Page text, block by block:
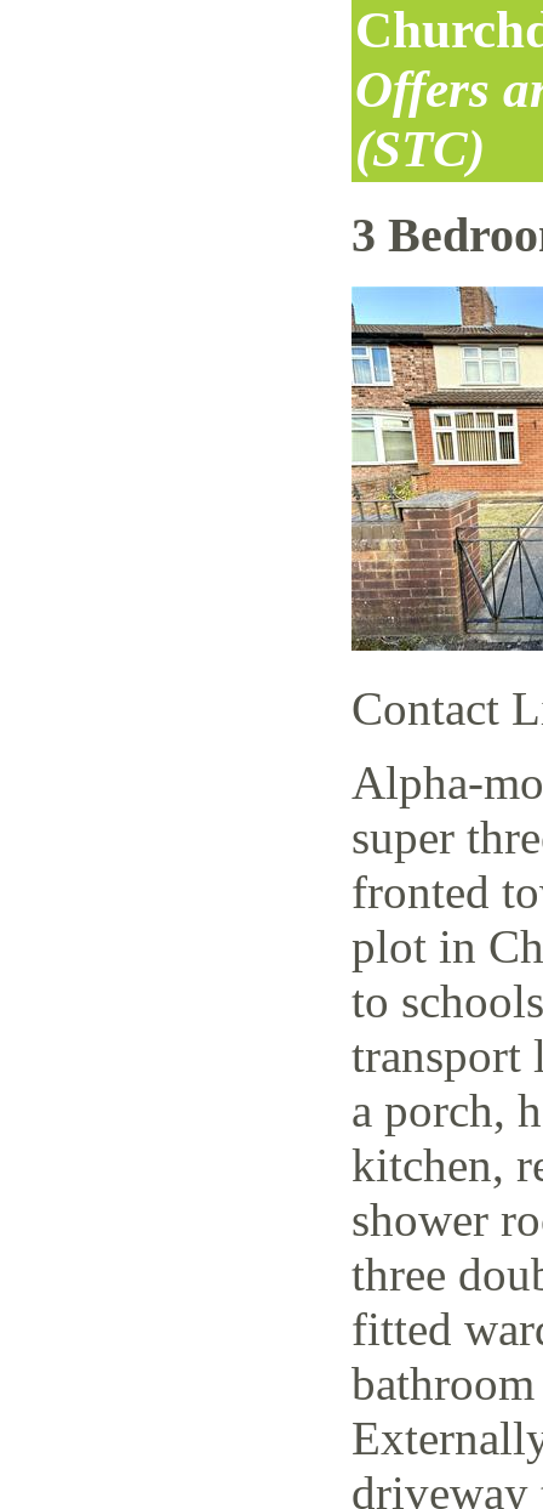
Offers
(STC)
3
Contact
Alpha-
super
fronted
plot in
to
transport
a porch,
kitchen,
shower
three
fitted
driveway